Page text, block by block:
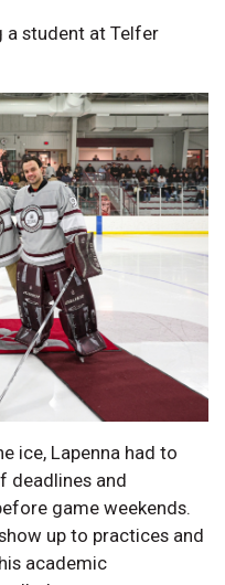
a student at Telfer
ice, Lapenna had to
deadlines and
game weekends.
up to practices and
academic